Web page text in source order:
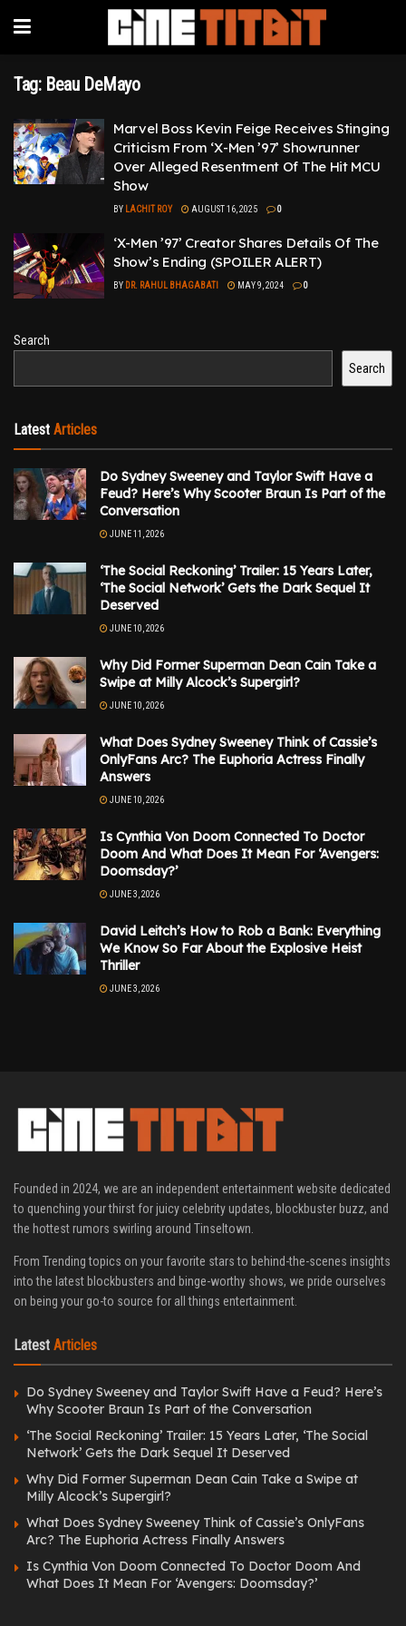
Tag: Beau DeMayo
Marvel Boss Kevin Feige Receives Stinging
Criticism From ‘X-Men ’97’ Showrunner
Over Alleged Resentment Of The Hit MCU
Show
BY LACHIT ROY AUGUST 16, 2025 0
‘X-Men ’97’ Creator Shares Details Of The
Show’s Ending (SPOILER ALERT)
BY DR. RAHUL BHAGABATI MAY 9, 2024 0
Search
Search
Latest Articles
Do Sydney Sweeney and Taylor Swift Have a
Feud? Here’s Why Scooter Braun Is Part of the
Conversation
JUNE 11, 2026
‘The Social Reckoning’ Trailer: 15 Years Later,
‘The Social Network’ Gets the Dark Sequel It
Deserved
JUNE 10, 2026
Why Did Former Superman Dean Cain Take a
Swipe at Milly Alcock’s Supergirl?
JUNE 10, 2026
What Does Sydney Sweeney Think of Cassie’s
OnlyFans Arc? The Euphoria Actress Finally
Answers
JUNE 10, 2026
Is Cynthia Von Doom Connected To Doctor
Doom And What Does It Mean For ‘Avengers:
Doomsday?’
JUNE 3, 2026
David Leitch’s How to Rob a Bank: Everything
We Know So Far About the Explosive Heist
Thriller
JUNE 3, 2026
Founded in 2024, we are an independent entertainment website dedicated
to quenching your thirst for juicy celebrity updates, blockbuster buzz, and
the hottest rumors swirling around Tinseltown.
From Trending topics on your favorite stars to behind-the-scenes insights
into the latest blockbusters and binge-worthy shows, we pride ourselves
on being your go-to source for all things entertainment.
Latest Articles
Do Sydney Sweeney and Taylor Swift Have a Feud? Here’s
Why Scooter Braun Is Part of the Conversation
‘The Social Reckoning’ Trailer: 15 Years Later, ‘The Social
Network’ Gets the Dark Sequel It Deserved
Why Did Former Superman Dean Cain Take a Swipe at
Milly Alcock’s Supergirl?
What Does Sydney Sweeney Think of Cassie’s OnlyFans
Arc? The Euphoria Actress Finally Answers
Is Cynthia Von Doom Connected To Doctor Doom And
What Does It Mean For ‘Avengers: Doomsday?’